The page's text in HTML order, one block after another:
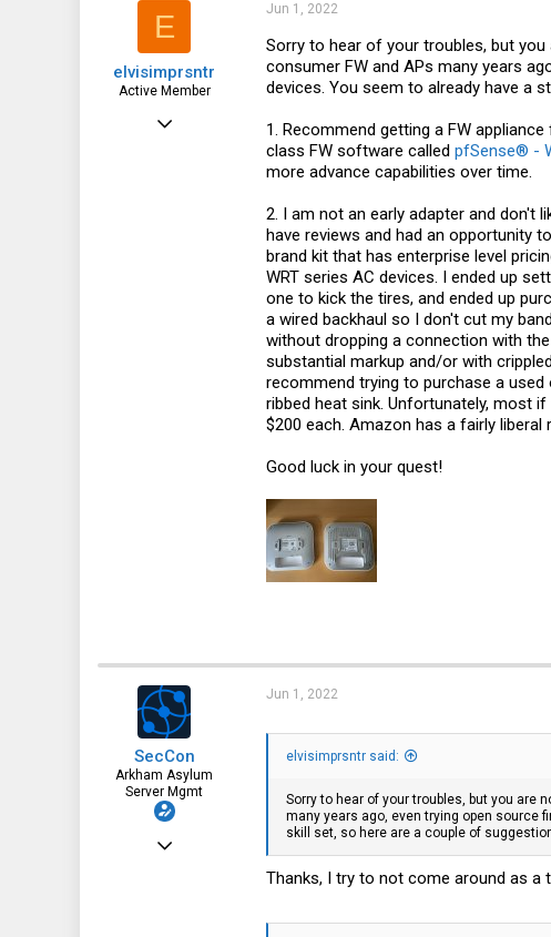
E
elvisimprsntr
Active Member
Jun 1, 2022
Sorry to hear of your troubles, but
consumer FW and APs many years
devices. You seem to already have a
1. Recommend getting a FW
class FW software called pfSense® -
more advance capabilities over time.
2. I am not an early adapter and don't
have reviews and had an opportunity
brand kit that has enterprise level
WRT series AC devices. I ended up
one to kick the tires, and ended up
a wired backhaul so I don't cut my
without dropping a connection with
substantial markup and/or with
recommend trying to purchase a
ribbed heat sink. Unfortunately, most
$200 each. Amazon has a fairly
Good luck in your quest!
SecCon
Arkham Asylum
Server Mgmt
May 26, 2022
Jun 1, 2022
elvisimprsntr said:
Sorry to hear of your troubles, but you are
many years ago, even trying open source
skill set, so here are a couple of
Thanks, I try to not come around as a